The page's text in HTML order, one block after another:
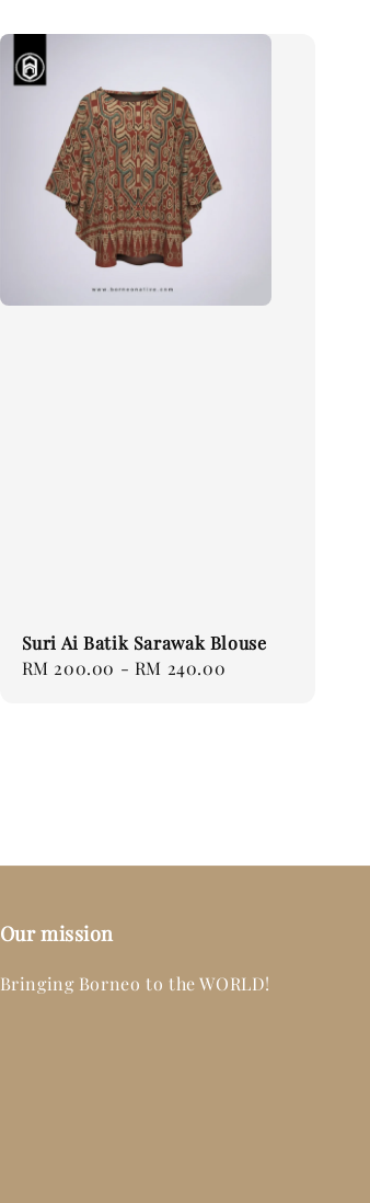
Suri Ai Batik Sarawak Blouse
Regular
RM 200.00 - RM 240.00
Our mission
Bringing Borneo to the WORLD!